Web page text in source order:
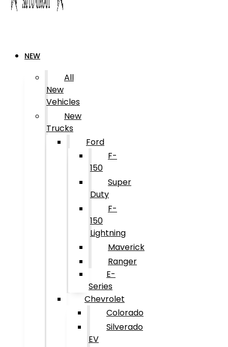
NEW
All
New
Vehicles
New
Trucks
Ford
F-
150
Super
Duty
F-
150
Lightning
Maverick
Ranger
E-
Series
Chevrolet
Colorado
Silverado
EV